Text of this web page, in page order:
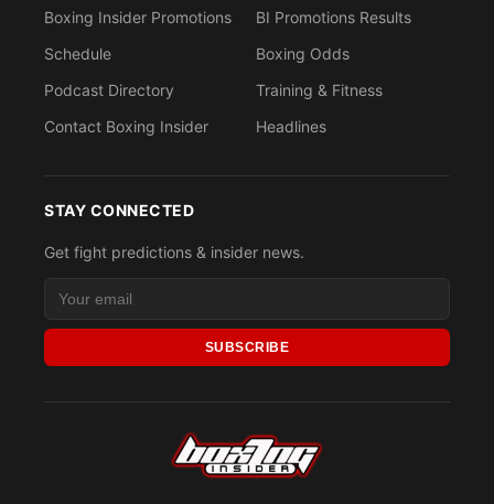
Boxing Insider Promotions
Schedule
Podcast Directory
Contact Boxing Insider
BI Promotions Results
Boxing Odds
Training & Fitness
Headlines
STAY CONNECTED
Get fight predictions & insider news.
SUBSCRIBE